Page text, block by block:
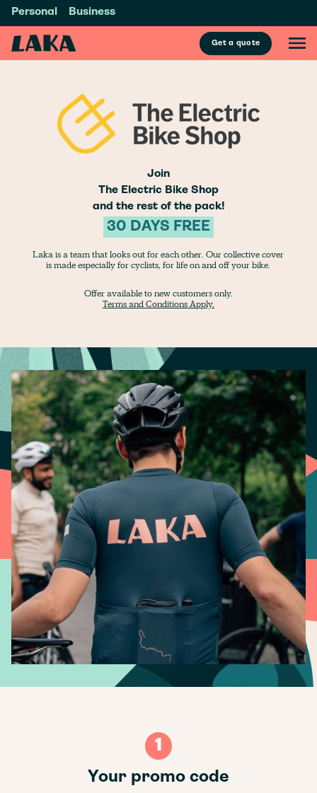
Personal Business
Get a quote
Join
The Electric Bike Shop
and the rest of the pack!
30 DAYS FREE
Laka is a team that looks out for each other. Our collective cover
is made especially for cyclists, for life on and off your bike.
Offer available to new customers only.
Terms and Conditions Apply.
1
Your promo code